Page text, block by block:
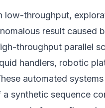
low-throughput,
result caused
throughput parallel
handlers, robotic
automated
a synthetic sequence